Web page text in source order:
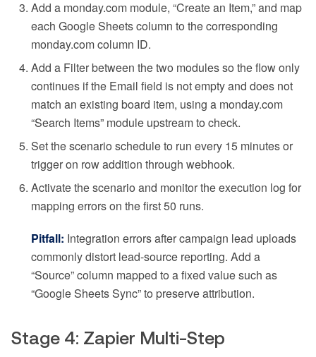
Add a monday.com module, “Create an Item,” and map
each Google Sheets column to the corresponding
monday.com column ID.
Add a Filter between the two modules so the flow only
continues if the Email field is not empty and does not
match an existing board item, using a monday.com
“Search Items” module upstream to check.
Set the scenario schedule to run every 15 minutes or
trigger on row addition through webhook.
Activate the scenario and monitor the execution log for
mapping errors on the first 50 runs.
Pitfall: Integration errors after campaign lead uploads
commonly distort lead-source reporting. Add a
“Source” column mapped to a fixed value such as
“Google Sheets Sync” to preserve attribution.
Stage 4: Zapier Multi-Step